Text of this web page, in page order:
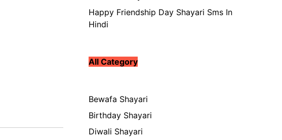
Happy Friendship Day Shayari Sms In
Hindi
All Category
Bewafa Shayari
Birthday Shayari
Diwali Shayari